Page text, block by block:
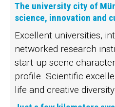
The university city of
science, innovation and
Excellent universities,
networked research
start-up scene
profile. Scientific
life and creative